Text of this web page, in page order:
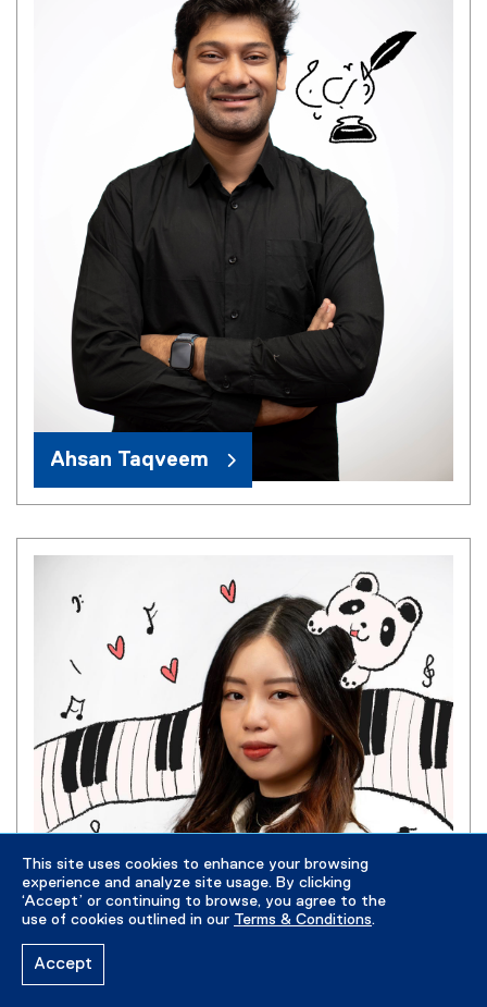
This site uses cookies to enhance your browsing
experience and analyze site usage. By clicking
‘Accept’ or continuing to browse, you agree to the
use of cookies outlined in our Terms & Conditions.
Accept
Ahsan Taqveem